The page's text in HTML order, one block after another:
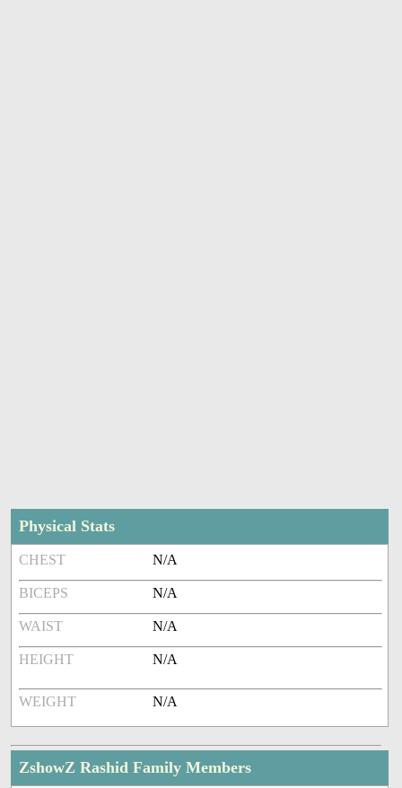
Physical Stats
CHEST N/A
BICEPS N/A
WAIST N/A
HEIGHT N/A
WEIGHT N/A
ZshowZ Rashid Family Members